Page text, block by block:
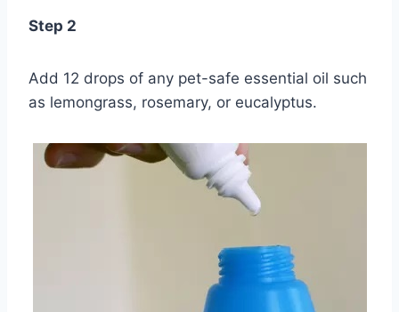
Step 2
Add 12 drops of any pet-safe essential oil such
as lemongrass, rosemary, or eucalyptus.